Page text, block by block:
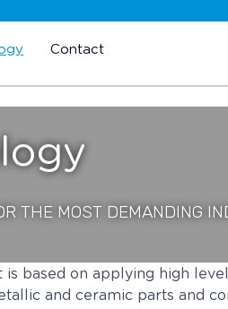
Skip
Contact
THE MOST DEMANDING
based on applying high
and ceramic parts and